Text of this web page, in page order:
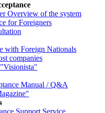
Overview of the system
for Foreigners
with Foreign Nationals
companies
Manual / Q&A